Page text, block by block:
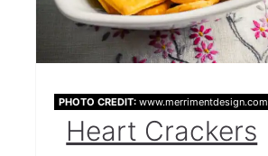
PHOTO CREDIT: www.merrimentdesign.com
Heart Crackers